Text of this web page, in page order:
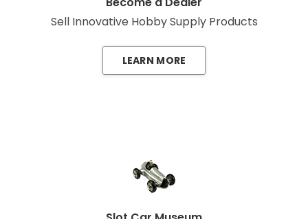
Sell Innovative Hobby Supply Products
LEARN MORE